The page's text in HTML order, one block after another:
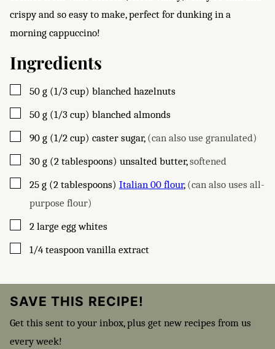
crispy and so easy to make, perfect for dunking in a
morning cappuccino!
Ingredients
▢
50 g (1/3 cup) blanched hazelnuts
▢
50 g (1/3 cup) blanched almonds
▢
90 g (1/2 cup) caster sugar, (can also use granulated)
▢
30 g (2 tablespoons) unsalted butter,softened
▢
25 g (2 tablespoons) Italian 00 flour, (can also uses all-
purpose flour)
▢
2 large egg whites
▢
1/4 teaspoon vanilla extract
SAVE THIS RECIPE!
Get this sent to your inbox, plus get new recipes from us
every week!